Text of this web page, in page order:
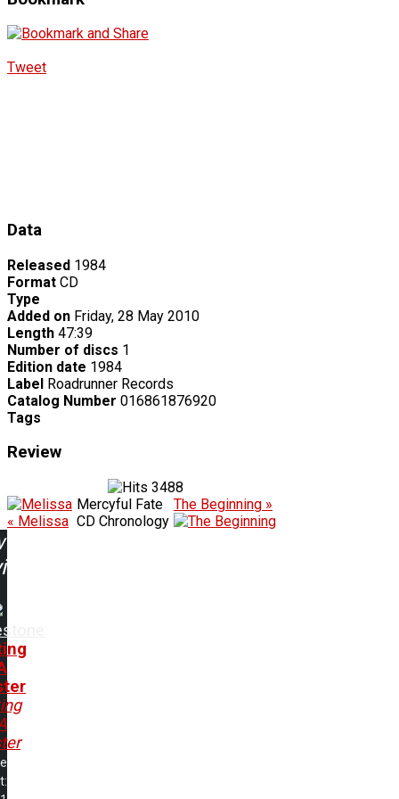
Tweet
Data
Released 1984
Format CD
Type
Added on Friday, 28 May 2010
Length 47:39
Number of discs 1
Edition date 1984
Label Roadrunner Records
Catalog Number 016861876920
Tags
Review
3488
« Melissa
Mercyful Fate
CD Chronology
The Beginning »